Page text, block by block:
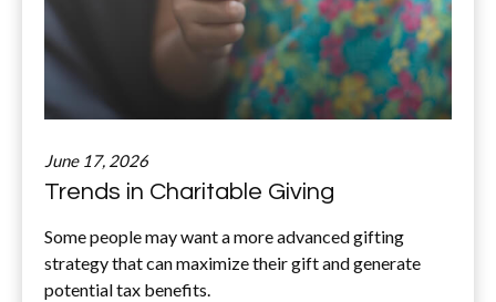
June 17, 2026
Trends in Charitable Giving
Some people may want a more advanced gifting
strategy that can maximize their gift and generate
potential tax benefits.